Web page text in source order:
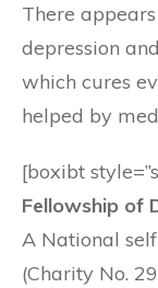
There
depression
which cures
helped by
[boxibt
Fellowship of
A National
(Charity No.